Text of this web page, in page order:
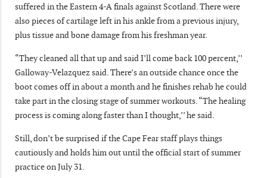
suffered in the Eastern 4-A finals against Scotland. There were
also pieces of cartilage left in his ankle from a previous injury,
plus tissue and bone damage from his freshman year.
“They cleaned all that up and said I’ll come back 100 percent,’’
Galloway-Velazquez said. There’s an outside chance once the
boot comes off in about a month and he finishes rehab he could
take part in the closing stage of summer workouts. “The healing
process is coming along faster than I thought,’’ he said.
Still, don’t be surprised if the Cape Fear staff plays things
cautiously and holds him out until the official start of summer
practice on July 31.